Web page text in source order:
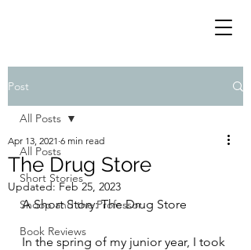
Post
All Posts
Short Stories
Snoop and the Professor
Book Reviews
All Posts
The Drug Store
Apr 13, 2021 6 min read
Updated:Feb 25, 2023
A Short Story: The Drug Store
In the spring of my junior year, I took